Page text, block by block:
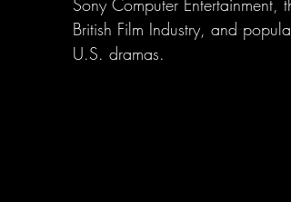
Sony Computer Entertainment,
British Film Industry, and popular
U.S. dramas.